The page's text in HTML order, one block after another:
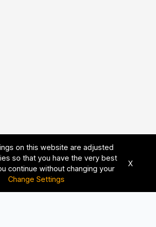
on this website are adjusted
so that you have the very best
continue without changing your
Change Settings
X